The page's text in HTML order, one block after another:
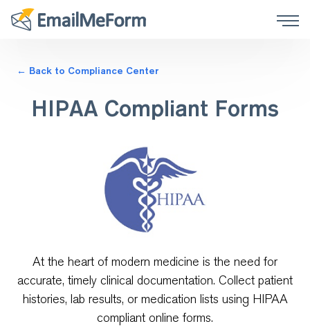
← Back to Compliance Center
HIPAA Compliant Forms
At the heart of modern medicine is the need for
accurate, timely clinical documentation. Collect patient
histories, lab results, or medication lists using HIPAA
compliant online forms.